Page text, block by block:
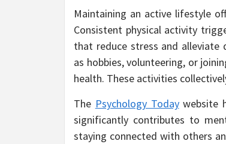
Maintaining an active lifestyle
Consistent physical activity
that reduce stress and alleviate
as hobbies, volunteering, or
health. These activities
The Psychology Todaywebsite
significantly contributes to
staying connected with others